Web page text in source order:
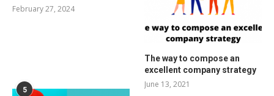
February 27, 2024
The way to compose an
excellent company strategy
June 13, 2021
5